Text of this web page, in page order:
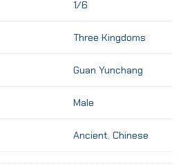
1/6
Three Kingdoms
Guan Yunchang
Male
Ancient,Chinese